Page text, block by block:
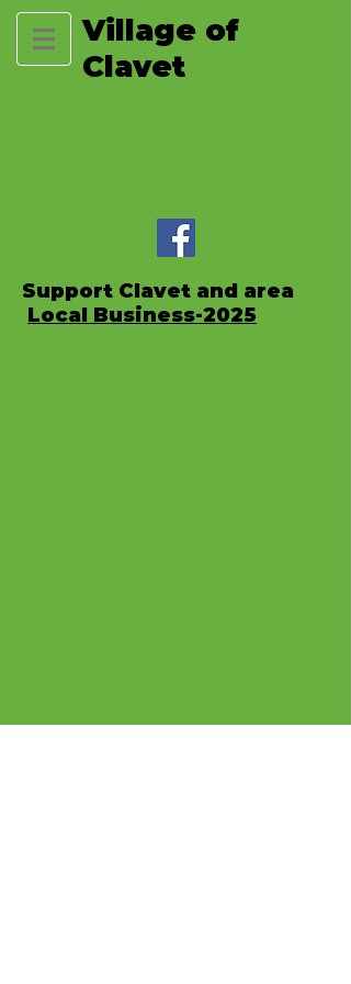
Village of
Clavet
Support Clavet and area
Local Business-2025